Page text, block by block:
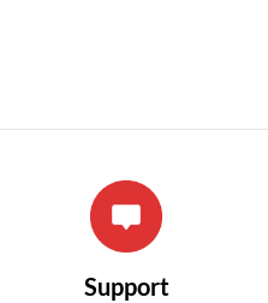
Support